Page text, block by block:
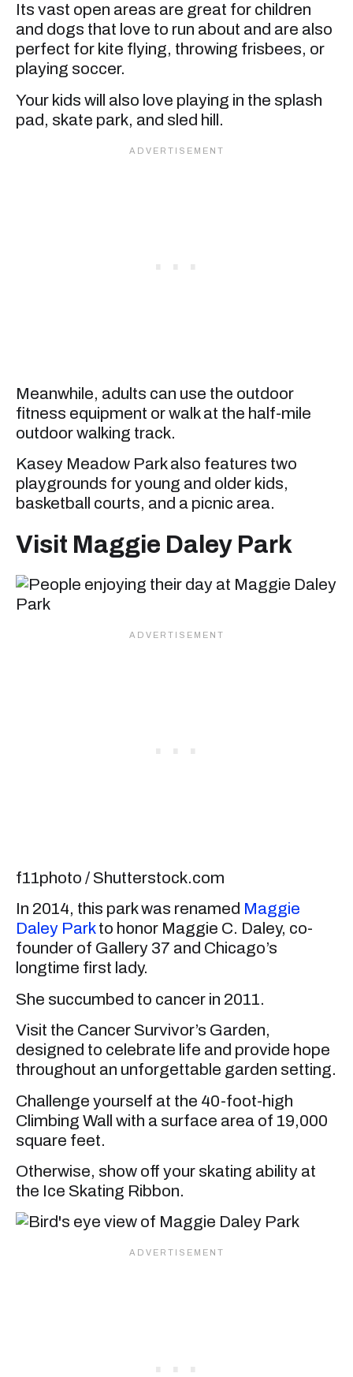
Its vast open areas are great for children
and dogs that love to run about and are also
perfect for kite flying, throwing frisbees, or
playing soccer.
Your kids will also love playing in the splash
pad, skate park, and sled hill.
Meanwhile, adults can use the outdoor
fitness equipment or walk at the half-mile
outdoor walking track.
Kasey Meadow Park also features two
playgrounds for young and older kids,
basketball courts, and a picnic area.
Visit Maggie Daley Park
f11photo / Shutterstock.com
In 2014, this park was renamed Maggie
Daley Parkto honor Maggie C. Daley, co-
founder of Gallery 37 and Chicago’s
longtime first lady.
She succumbed to cancer in 2011.
Visit the Cancer Survivor’s Garden,
designed to celebrate life and provide hope
throughout an unforgettable garden setting.
Challenge yourself at the 40-foot-high
Climbing Wall with a surface area of 19,000
square feet.
Otherwise, show off your skating ability at
the Ice Skating Ribbon.